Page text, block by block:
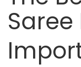
Saree